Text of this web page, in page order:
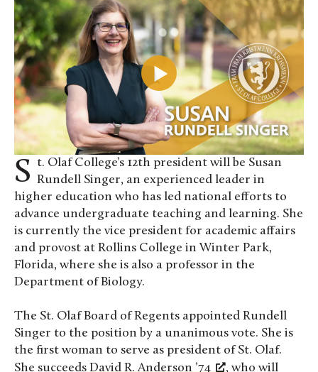
St. Olaf College’s 12th president will be Susan Rundell Singer, an experienced leader in
higher education who has led national efforts to
advance undergraduate teaching and learning. She
is currently the vice president for academic affairs
and provost at Rollins College in Winter Park,
Florida, where she is also a professor in the
Department of Biology.
The St. Olaf Board of Regents appointed Rundell
Singer to the position by a unanimous vote. She is
the first woman to serve as president of St. Olaf.
She succeeds David R. Anderson ’74
, who will